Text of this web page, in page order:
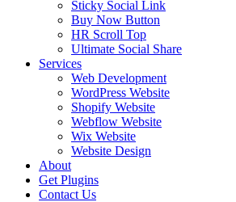
Sticky Social Link
Buy Now Button
HR Scroll Top
Ultimate Social Share
Services
Web Development
WordPress Website
Shopify Website
Webflow Website
Wix Website
Website Design
About
Get Plugins
Contact Us